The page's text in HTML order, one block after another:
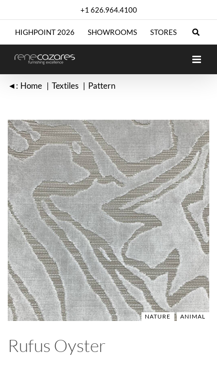
+1 626.964.4100
HIGHPOINT 2026 SHOWROOMS STORES
◄: Home Textiles Pattern
NATURE ANIMAL
Rufus Oyster